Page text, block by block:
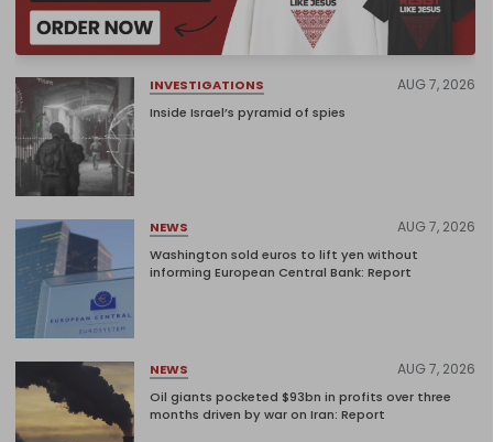
INVESTIGATIONS AUG 7, 2026
Inside Israel’s pyramid of spies
NEWS AUG 7, 2026
Washington sold euros to lift yen without
informing European Central Bank: Report
NEWS AUG 7, 2026
Oil giants pocketed $93bn in profits over three
months driven by war on Iran: Report